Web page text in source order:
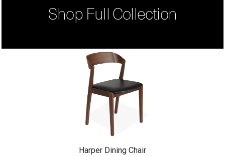
Shop Full Collection
Harper Dining Chair